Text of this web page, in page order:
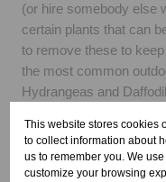
(or hire somebody else
certain plants that can
to remove these to
the most common
Hydrangeas and
or to ask an expert at
advice around this topic.
This website stores cookies
to collect information about
us to remember you. We
customize your browsing